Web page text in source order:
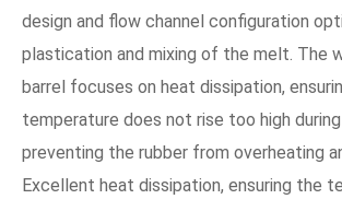
design and flow channel configuration
plastication and mixing of the melt. The
barrel focuses on heat dissipation,
temperature does not rise too high
preventing the rubber from overheating
Excellent heat dissipation, ensuring the